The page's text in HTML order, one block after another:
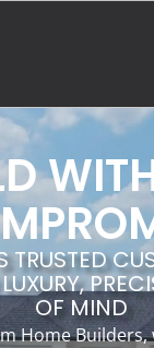
TRUSTED
OF MIND
Home Builders,